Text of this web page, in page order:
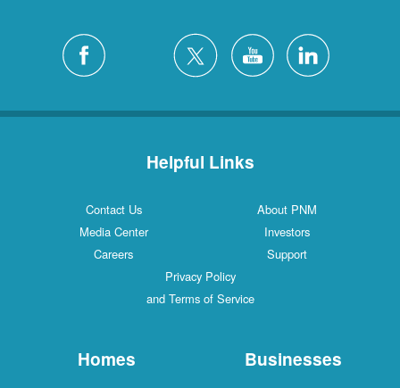
Helpful Links
Contact Us
About PNM
Media Center
Investors
Careers
Support
Privacy Policy
and Terms of Service
Homes Businesses